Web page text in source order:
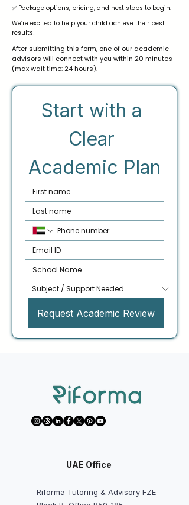
✅ Package options, pricing, and next steps to begin.
We’re excited to help your child achieve their best
results!
After submitting this form, one of our academic
advisors will connect with you within 20 minutes
(max wait time: 24 hours).
Start with a
Clear
Academic Plan
Request Academic Review
UAE Office
Riforma Tutoring & Advisory FZE